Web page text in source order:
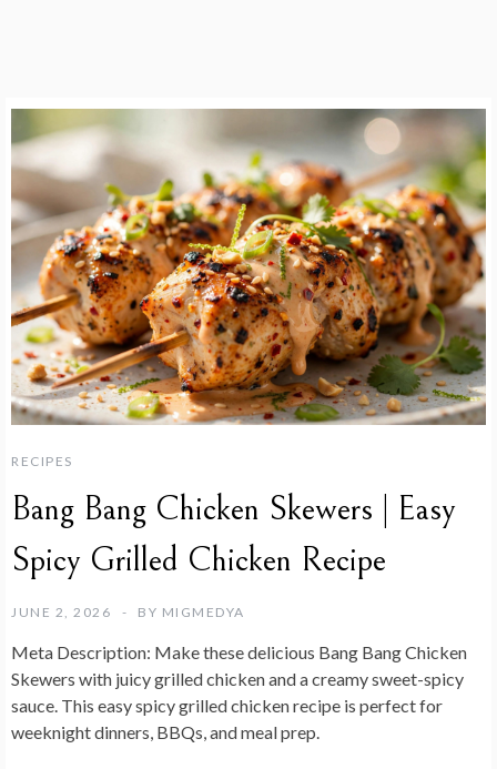
RECIPES
Bang Bang Chicken Skewers | Easy
Spicy Grilled Chicken Recipe
JUNE 2, 2026 BY MIGMEDYA
Meta Description: Make these delicious Bang Bang Chicken
Skewers with juicy grilled chicken and a creamy sweet-spicy
sauce. This easy spicy grilled chicken recipe is perfect for
weeknight dinners, BBQs, and meal prep.